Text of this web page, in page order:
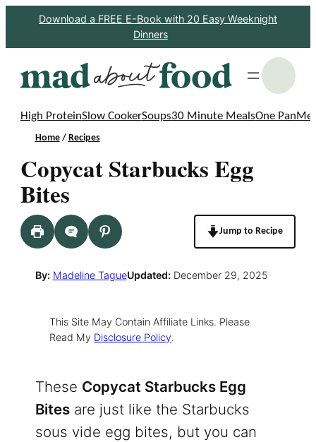
Download a FREE E-Book with 20 Easy Weeknight
Dinners
High ProteinSlow CookerSoups30 Minute MealsOne Pan
Home/ Recipes
Copycat Starbucks Egg
Bites
Jump to Recipe
By: Madeline TagueUpdated: December 29, 2025
This Site May Contain Affiliate Links. Please
Read My Disclosure Policy.
These Copycat Starbucks Egg
Bitesare just like the Starbucks
sous vide egg bites, but you can